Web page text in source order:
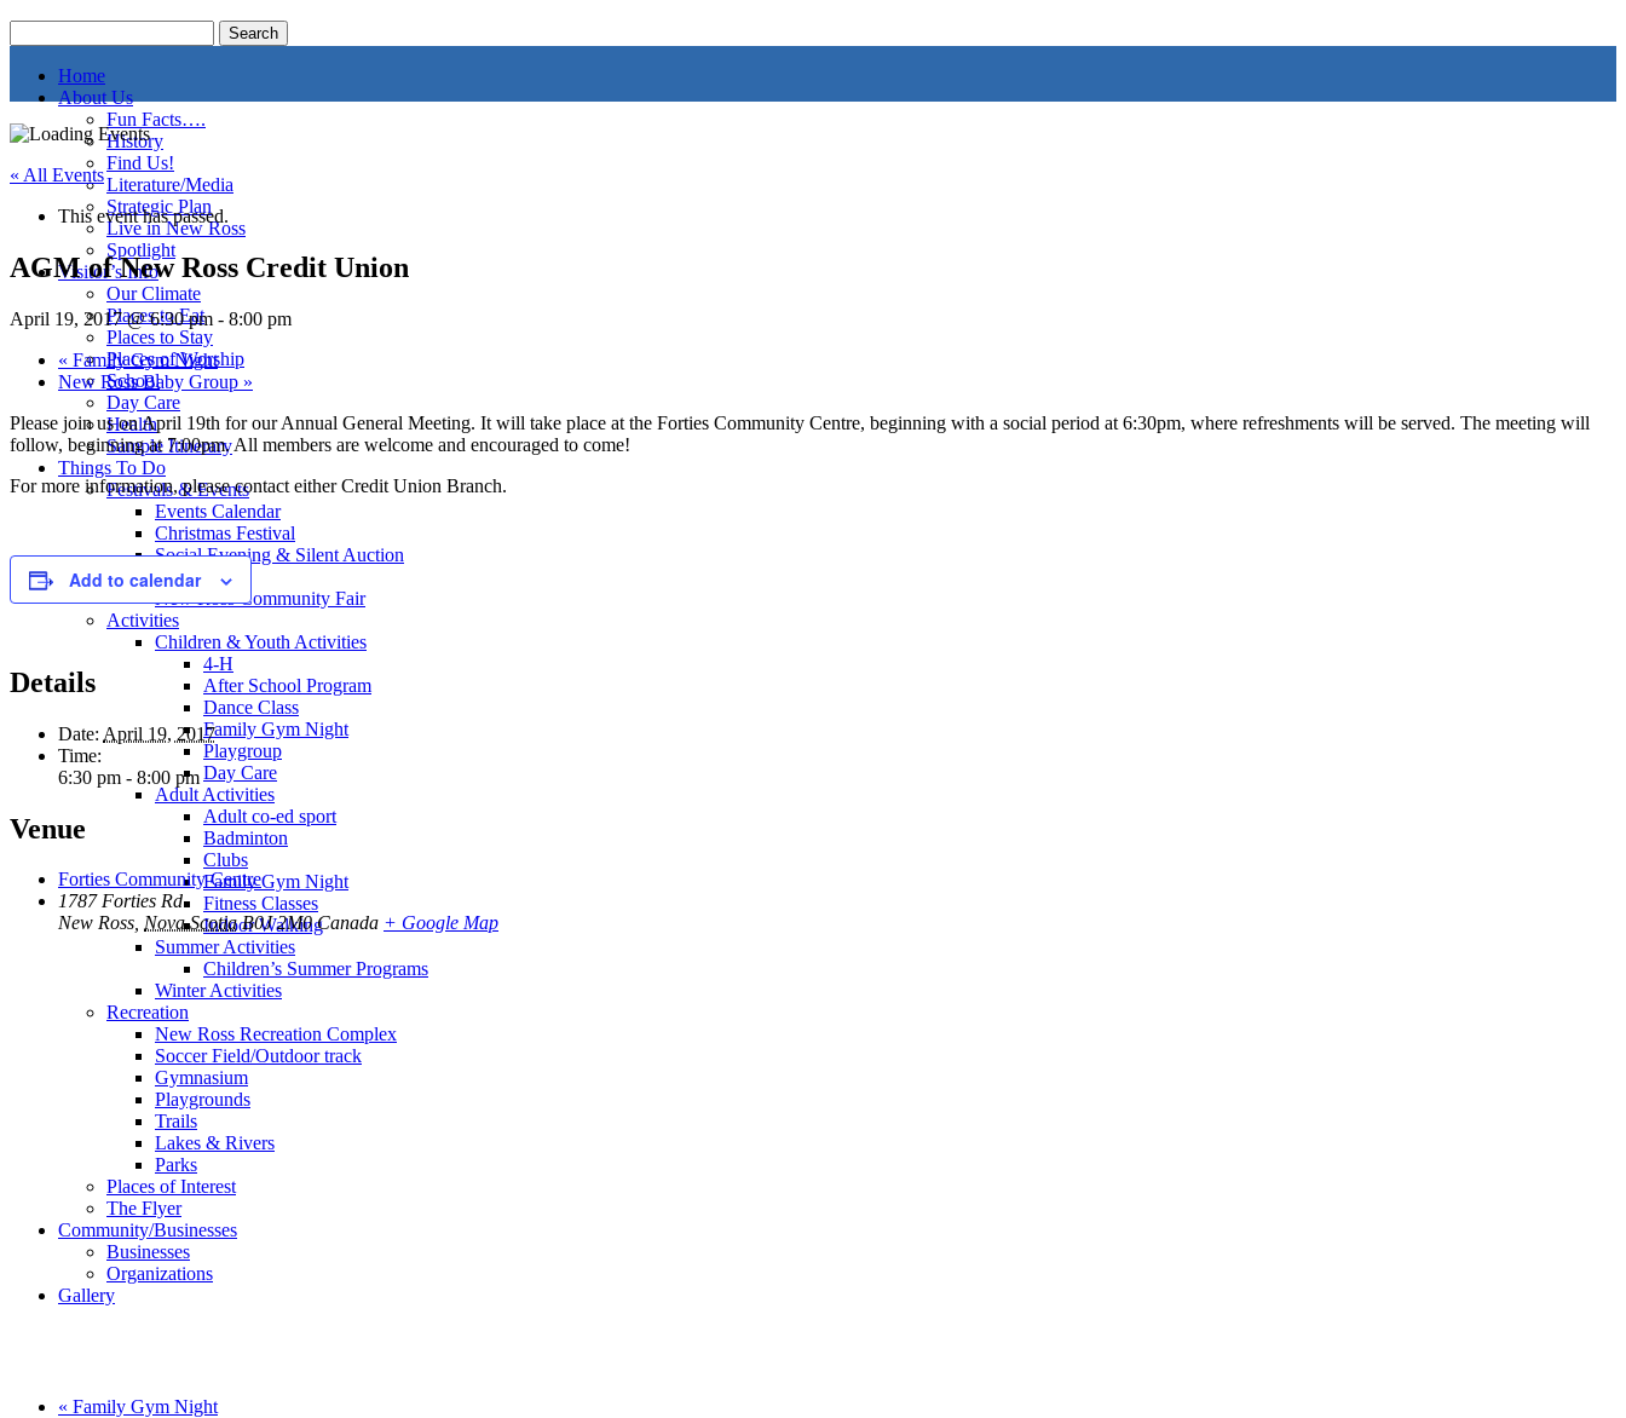
Home
About Us
Fun Facts….
History
Find Us!
Literature/Media
Strategic Plan
Live in New Ross
Spotlight
Visitor’s Info
Our Climate
Places to Eat
Places to Stay
Places of Worship
School
Day Care
Health
Sample Itinerary
Things To Do
Festivals & Events
Events Calendar
Christmas Festival
Social Evening & Silent Auction
Oktoberfest
New Ross Community Fair
Activities
Children & Youth Activities
4-H
After School Program
Dance Class
Family Gym Night
Playgroup
Day Care
Adult Activities
Adult co-ed sport
Badminton
Clubs
Family Gym Night
Fitness Classes
Indoor Walking
Summer Activities
Children’s Summer Programs
Winter Activities
Recreation
New Ross Recreation Complex
Soccer Field/Outdoor track
Gymnasium
Playgrounds
Trails
Lakes & Rivers
Parks
Places of Interest
The Flyer
Community/Businesses
Businesses
Organizations
Gallery
« All Events
This event has passed.
AGM of New Ross Credit Union
April 19, 2017 @ 6:30 pm - 8:00 pm
« Family Gym Night
New Ross Baby Group »
Please join us on April 19th for our Annual General Meeting. It will take place at the Forties Community Centre, beginning with a social period at 6:30pm, where refreshments will be served. The meeting will
follow, beginning at 7:00pm. All members are welcome and encouraged to come!
For more information, please contact either Credit Union Branch.
Add to calendar
Details
Date: April 19, 2017
Time:
6:30 pm - 8:00 pm
Venue
Forties Community Centre
1787 Forties Rd
New Ross, Nova Scotia B0J 2M0 Canada + Google Map
« Family Gym Night